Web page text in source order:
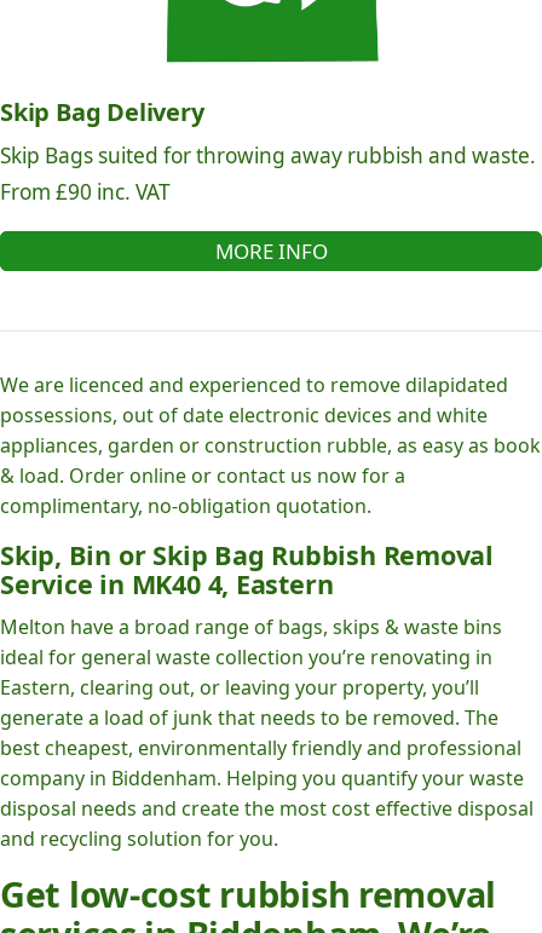
Skip Bag Delivery
Skip Bags suited for throwing away rubbish and waste.
From £90 inc. VAT
MORE INFO
We are licenced and experienced to remove dilapidated
possessions, out of date electronic devices and white
appliances, garden or construction rubble, as easy as book
& load. Order online or contact us now for a
complimentary, no-obligation quotation.
Skip, Bin or Skip Bag Rubbish Removal
Service in MK40 4, Eastern
Melton have a broad range of bags, skips & waste bins
ideal for general waste collection you’re renovating in
Eastern, clearing out, or leaving your property, you’ll
generate a load of junk that needs to be removed. The
best cheapest, environmentally friendly and professional
company in Biddenham. Helping you quantify your waste
disposal needs and create the most cost effective disposal
and recycling solution for you.
Get low-cost rubbish removal